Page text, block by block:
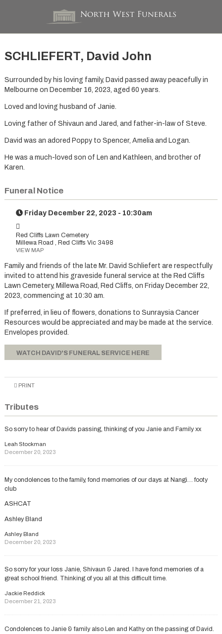
SCHLIEFERT, David John
Surrounded by his loving family, David passed away peacefully in
Melbourne on December 16, 2023, aged 60 years.
Loved and loving husband of Janie.
Loving father of Shivaun and Jared, and father-in-law of Steve.
David was an adored Poppy to Spencer, Amelia and Logan.
He was a much-loved son of Len and Kathleen, and brother of
Karen.
Funeral Notice
Friday December 22, 2023 - 10:30am
Red Cliffs Lawn Cemetery
Millewa Road , Red Cliffs Vic 3498
VIEW MAP
Family and friends of the late Mr. David Schliefert are respectfully
invited to attend his graveside funeral service at the Red Cliffs
Lawn Cemetery, Millewa Road, Red Cliffs, on Friday December 22,
2023, commencing at 10:30 am.
If preferred, in lieu of flowers, donations to Sunraysia Cancer
Resources would be appreciated and may be made at the service.
Envelopes provided.
WATCH DAVID'S FUNERAL SERVICE HERE
PRINT
Tributes
So sorry to hear of Davids passing, thinking of you Janie and Family xx
Leah Stockman
December 20, 2023
My condolences to the family, fond memories of our days at Nangi… footy
club
ASHCAT
Ashley Bland
Ashley Bland
December 20, 2023
So sorry for your loss Janie, Shivaun & Jared. I have fond memories of a
great school friend. Thinking of you all at this difficult time.
Jackie Reddick
December 21, 2023
Condolences to Janie & family also Len and Kathy on the passing of David.